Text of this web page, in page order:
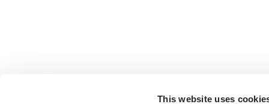
This website uses